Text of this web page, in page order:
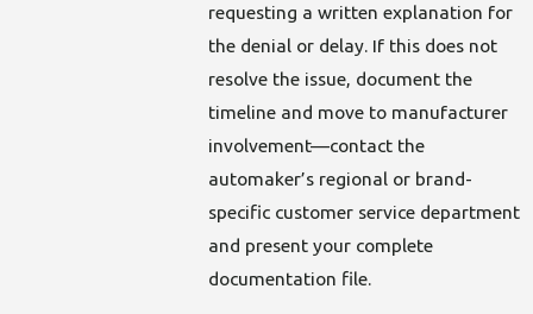
requesting a written explanation for
the denial or delay. If this does not
resolve the issue, document the
timeline and move to manufacturer
involvement—contact the
automaker’s regional or brand-
specific customer service department
and present your complete
documentation file.